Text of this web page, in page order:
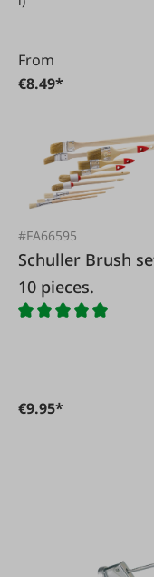
From
€8.49*
#FA66595
Schuller Brush set,
10 pieces.
€9.95*